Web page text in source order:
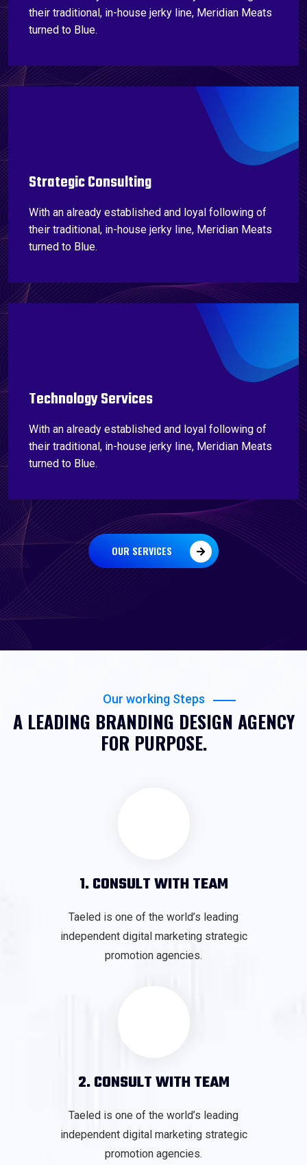
their traditional, in-house jerky line, Meridian Meats
turned to Blue.
Strategic Consulting
With an already established and loyal following of
their traditional, in-house jerky line, Meridian Meats
turned to Blue.
Technology Services
With an already established and loyal following of
their traditional, in-house jerky line, Meridian Meats
turned to Blue.
OUR SERVICES
Our working Steps
A LEADING BRANDING DESIGN AGENCY
FOR PURPOSE.
1. CONSULT WITH TEAM
Taeled is one of the world’s leading
independent digital marketing strategic
promotion agencies.
2. CONSULT WITH TEAM
Taeled is one of the world’s leading
independent digital marketing strategic
promotion agencies.